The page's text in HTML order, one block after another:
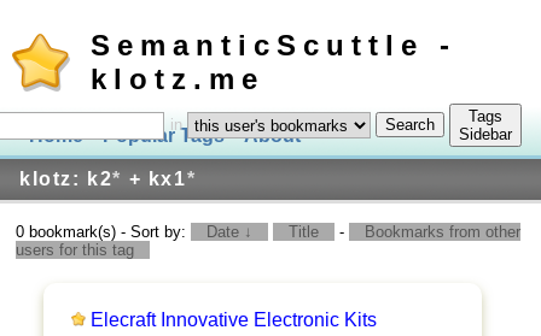
SemanticScuttle -
klotz.me
Home Popular Tags About Log In
klotz: k2* + kx1*
in
Tags
Sidebar
0 bookmark(s) - Sort by: Date ↓ Title -
Bookmarks from other
users for this tag
Elecraft Innovative Electronic Kits